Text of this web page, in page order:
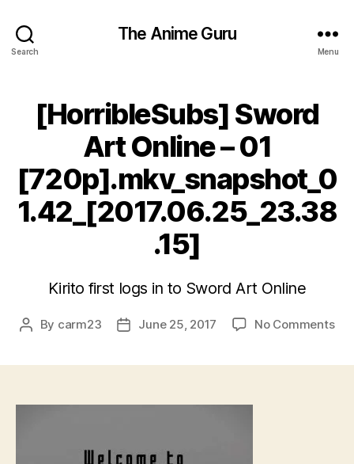
Search
The Anime Guru
Menu
[HorribleSubs] Sword
Art Online – 01
[720p].mkv_snapshot_0
1.42_[2017.06.25_23.38
.15]
Kirito first logs in to Sword Art Online
Post
By carm23
PostJune 25, 2017 No Commentson